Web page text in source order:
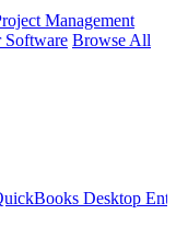
Management
Software Browse All
Desktop